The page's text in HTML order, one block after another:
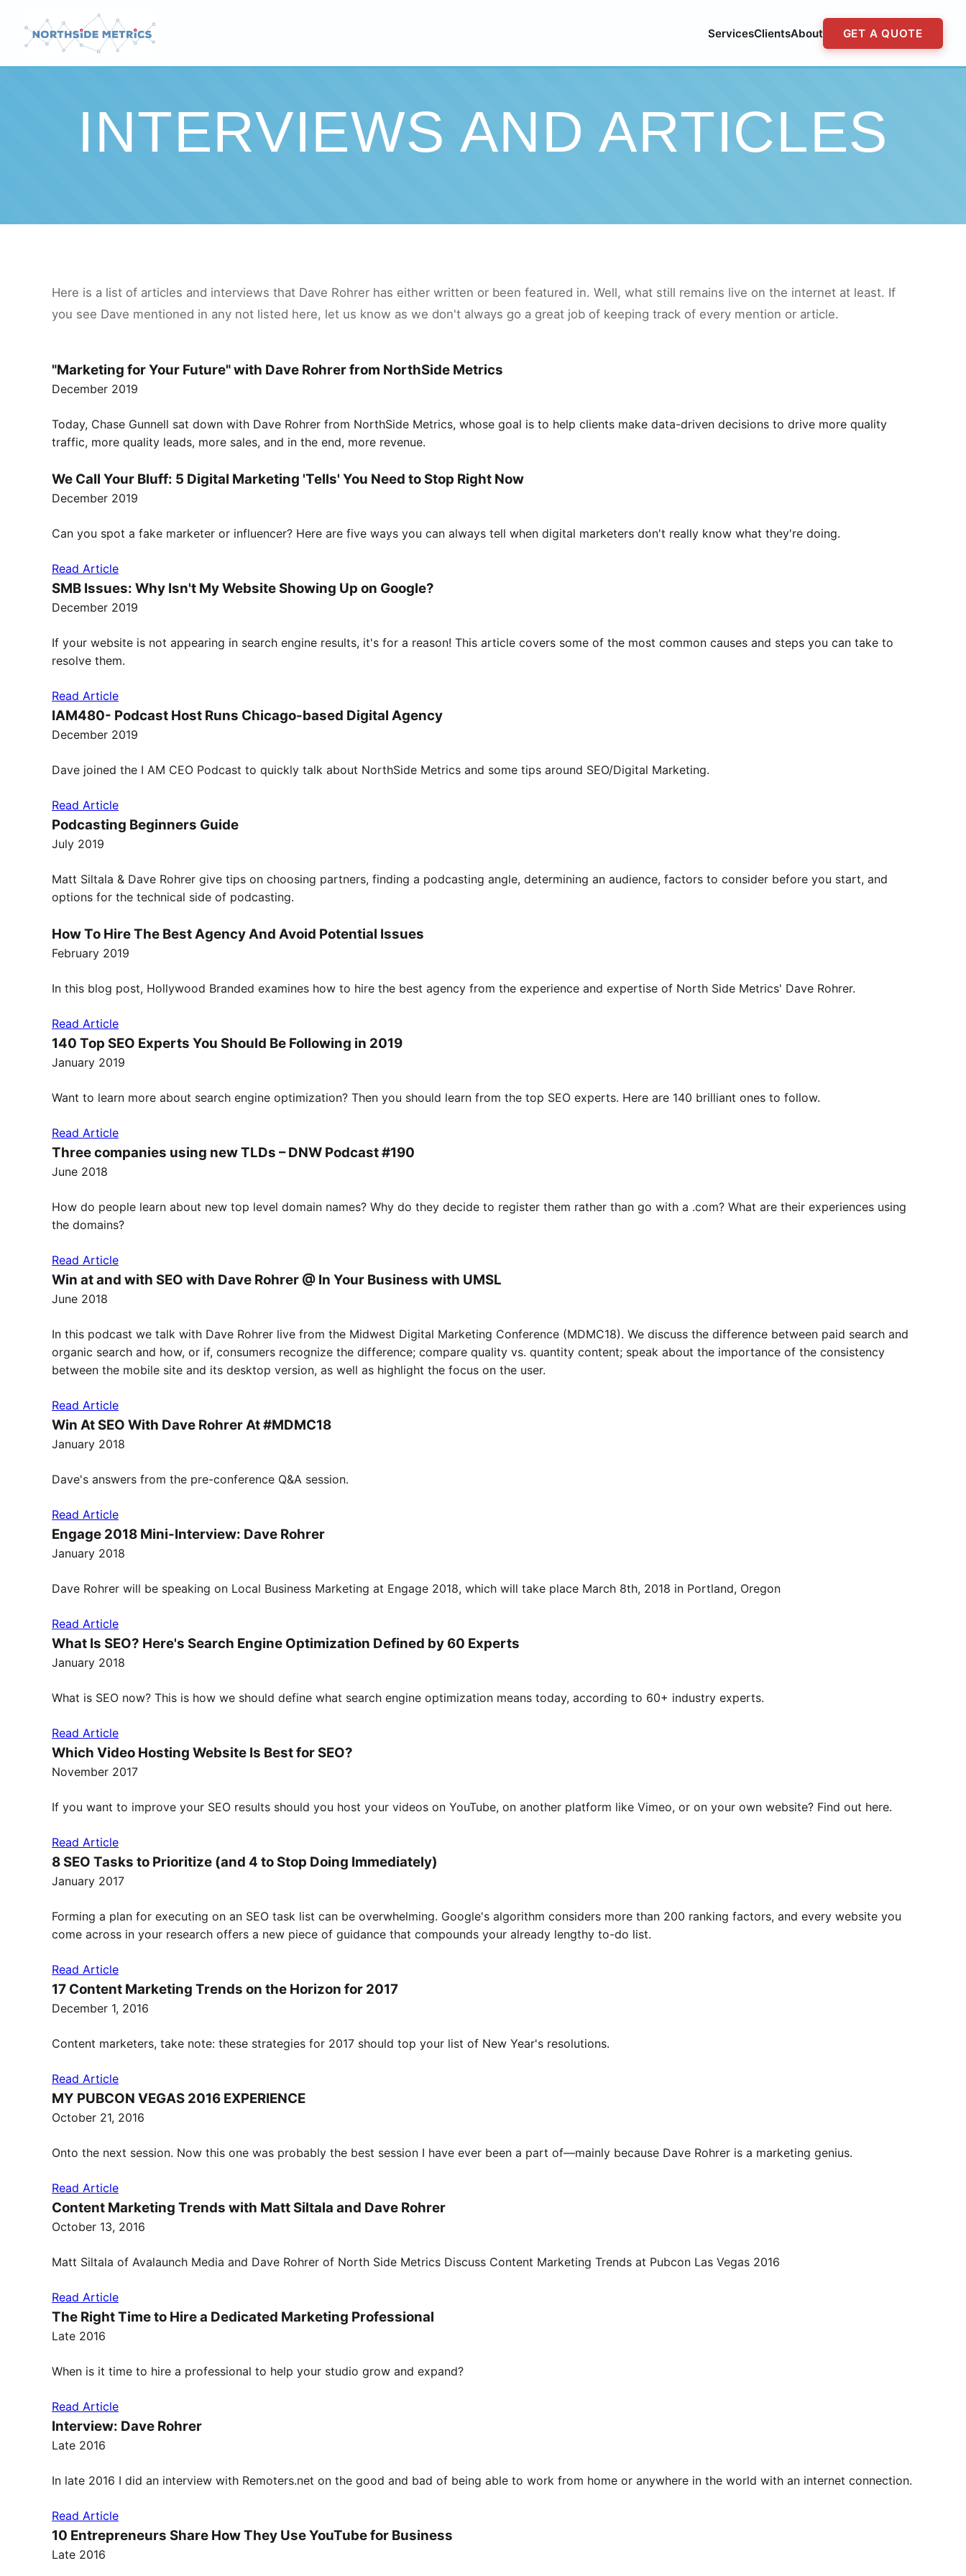
ServicesClientsAbout GET A QUOTE
INTERVIEWS AND ARTICLES
Here is a list of articles and interviews that Dave Rohrer has either written or been featured in. Well, what still remains live on the internet at least. If
you see Dave mentioned in any not listed here, let us know as we don't always go a great job of keeping track of every mention or article.
"Marketing for Your Future" with Dave Rohrer from NorthSide Metrics
December 2019
Today, Chase Gunnell sat down with Dave Rohrer from NorthSide Metrics, whose goal is to help clients make data-driven decisions to drive more quality
traffic, more quality leads, more sales, and in the end, more revenue.
We Call Your Bluff: 5 Digital Marketing 'Tells' You Need to Stop Right Now
December 2019
Can you spot a fake marketer or influencer? Here are five ways you can always tell when digital marketers don't really know what they're doing.
Read Article
SMB Issues: Why Isn't My Website Showing Up on Google?
December 2019
If your website is not appearing in search engine results, it's for a reason! This article covers some of the most common causes and steps you can take to
resolve them.
Read Article
IAM480- Podcast Host Runs Chicago-based Digital Agency
December 2019
Dave joined the I AM CEO Podcast to quickly talk about NorthSide Metrics and some tips around SEO/Digital Marketing.
Read Article
Podcasting Beginners Guide
July 2019
Matt Siltala & Dave Rohrer give tips on choosing partners, finding a podcasting angle, determining an audience, factors to consider before you start, and
options for the technical side of podcasting.
How To Hire The Best Agency And Avoid Potential Issues
February 2019
In this blog post, Hollywood Branded examines how to hire the best agency from the experience and expertise of North Side Metrics' Dave Rohrer.
Read Article
140 Top SEO Experts You Should Be Following in 2019
January 2019
Want to learn more about search engine optimization? Then you should learn from the top SEO experts. Here are 140 brilliant ones to follow.
Read Article
Three companies using new TLDs – DNW Podcast #190
June 2018
How do people learn about new top level domain names? Why do they decide to register them rather than go with a .com? What are their experiences using
the domains?
Read Article
Win at and with SEO with Dave Rohrer @ In Your Business with UMSL
June 2018
In this podcast we talk with Dave Rohrer live from the Midwest Digital Marketing Conference (MDMC18). We discuss the difference between paid search and
organic search and how, or if, consumers recognize the difference; compare quality vs. quantity content; speak about the importance of the consistency
between the mobile site and its desktop version, as well as highlight the focus on the user.
Read Article
Win At SEO With Dave Rohrer At #MDMC18
January 2018
Dave's answers from the pre-conference Q&A session.
Read Article
Engage 2018 Mini-Interview: Dave Rohrer
January 2018
Dave Rohrer will be speaking on Local Business Marketing at Engage 2018, which will take place March 8th, 2018 in Portland, Oregon
Read Article
What Is SEO? Here's Search Engine Optimization Defined by 60 Experts
January 2018
What is SEO now? This is how we should define what search engine optimization means today, according to 60+ industry experts.
Read Article
Which Video Hosting Website Is Best for SEO?
November 2017
If you want to improve your SEO results should you host your videos on YouTube, on another platform like Vimeo, or on your own website? Find out here.
Read Article
8 SEO Tasks to Prioritize (and 4 to Stop Doing Immediately)
January 2017
Forming a plan for executing on an SEO task list can be overwhelming. Google's algorithm considers more than 200 ranking factors, and every website you
come across in your research offers a new piece of guidance that compounds your already lengthy to-do list.
Read Article
17 Content Marketing Trends on the Horizon for 2017
December 1, 2016
Content marketers, take note: these strategies for 2017 should top your list of New Year's resolutions.
Read Article
MY PUBCON VEGAS 2016 EXPERIENCE
October 21, 2016
Onto the next session. Now this one was probably the best session I have ever been a part of—mainly because Dave Rohrer is a marketing genius.
Read Article
Content Marketing Trends with Matt Siltala and Dave Rohrer
October 13, 2016
Matt Siltala of Avalaunch Media and Dave Rohrer of North Side Metrics Discuss Content Marketing Trends at Pubcon Las Vegas 2016
Read Article
The Right Time to Hire a Dedicated Marketing Professional
Late 2016
When is it time to hire a professional to help your studio grow and expand?
Read Article
Interview: Dave Rohrer
Late 2016
In late 2016 I did an interview with Remoters.net on the good and bad of being able to work from home or anywhere in the world with an internet connection.
Read Article
10 Entrepreneurs Share How They Use YouTube for Business
Late 2016